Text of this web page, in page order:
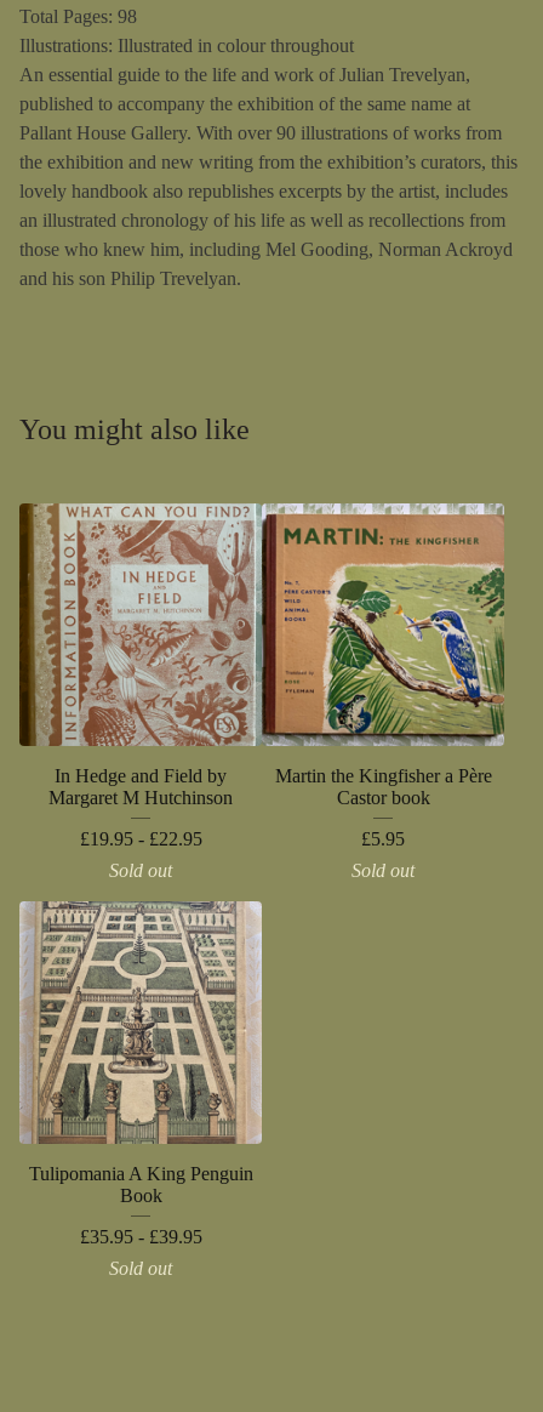
Total Pages: 98
Illustrations: Illustrated in colour throughout
An essential guide to the life and work of Julian Trevelyan,
published to accompany the exhibition of the same name at
Pallant House Gallery. With over 90 illustrations of works from
the exhibition and new writing from the exhibition’s curators, this
lovely handbook also republishes excerpts by the artist, includes
an illustrated chronology of his life as well as recollections from
those who knew him, including Mel Gooding, Norman Ackroyd
and his son Philip Trevelyan.
You might also like
In Hedge and Field by
Margaret M Hutchinson
£19.95 - £22.95
Sold out
Martin the Kingfisher a Père
Castor book
£5.95
Sold out
Tulipomania A King Penguin
Book
£35.95 - £39.95
Sold out